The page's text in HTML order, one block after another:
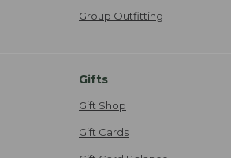
Group Outfitting
Gifts
Gift Shop
Gift Cards